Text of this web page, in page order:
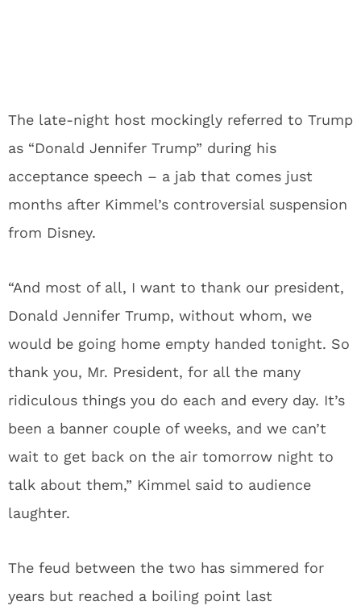
The late-night host mockingly referred to Trump
as “Donald Jennifer Trump” during his
acceptance speech – a jab that comes just
months after Kimmel’s controversial suspension
from Disney.
“And most of all, I want to thank our president,
Donald Jennifer Trump, without whom, we
would be going home empty handed tonight. So
thank you, Mr. President, for all the many
ridiculous things you do each and every day. It’s
been a banner couple of weeks, and we can’t
wait to get back on the air tomorrow night to
talk about them,” Kimmel said to audience
laughter.
The feud between the two has simmered for
years but reached a boiling point last